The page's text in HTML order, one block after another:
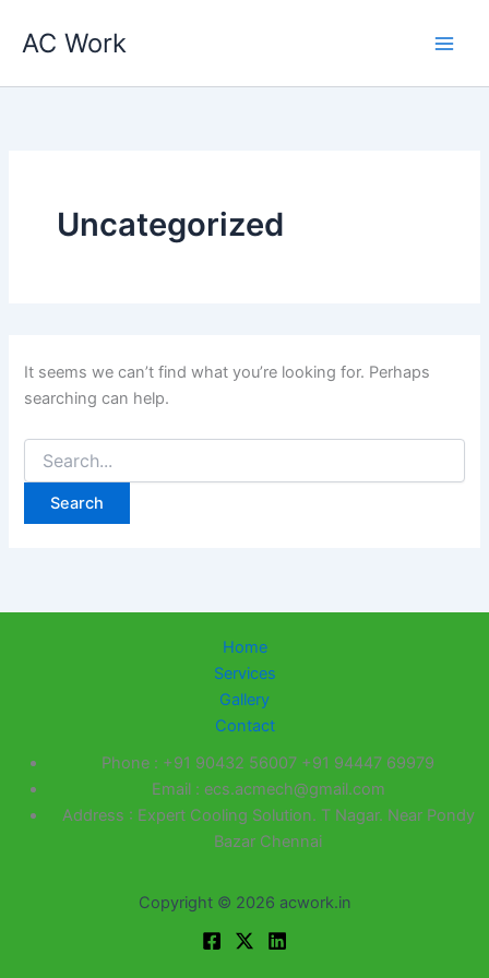
AC Work
Uncategorized
It seems we can’t find what you’re looking for. Perhaps
searching can help.
for:
Home
Services
Gallery
Contact
Phone : +91 90432 56007 +91 94447 69979
Email : ecs.acmech@gmail.com
Address : Expert Cooling Solution. T Nagar. Near Pondy
Bazar Chennai
Copyright © 2026 acwork.in